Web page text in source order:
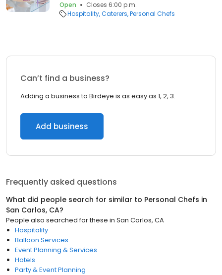
Open
Closes 6:00 p.m.
Hospitality Caterers Personal Chefs
Can’t find a business?
Adding a business to Birdeye is as easy as 1, 2, 3.
Add business
Frequently asked questions
What did people search for similar to Personal Chefs in
San Carlos, CA?
People also searched for these in San Carlos, CA
Hospitality
Balloon Services
Event Planning & Services
Hotels
Party & Event Planning